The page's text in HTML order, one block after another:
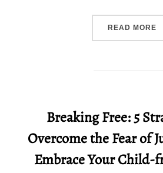
READ MORE
Breaking Free: 5
Overcome the Fear of
Embrace Your Child-